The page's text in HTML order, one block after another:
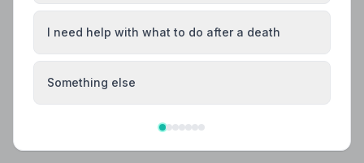
Local Guides
Best Funeral Directors in Ashford — Vetted &
Trusted | NAFD
Find trusted, NAFD-accredited funeral directors in
Ashford, Surrey. All members follow a strict Code of
deserves.
I need help with what to do after a death
Something else